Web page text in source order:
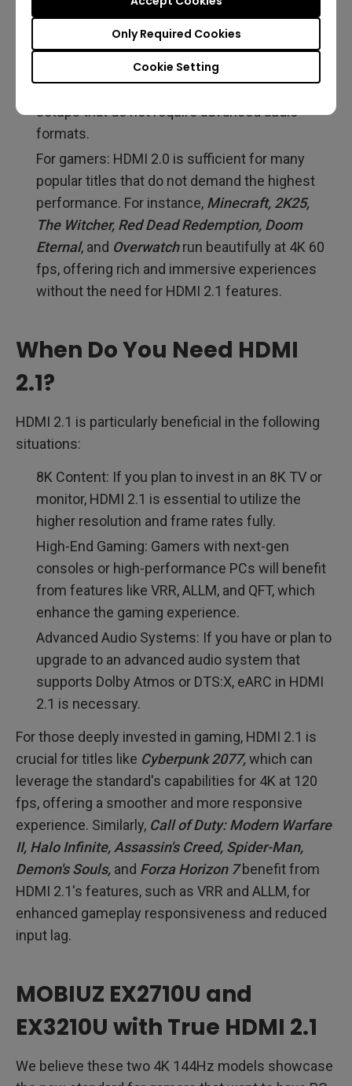
Cookie Setting
Only Required Cookies
content at 60 fps, HDMI 2.0 is fully capable of
handling this task.
Standard Audio Setups: HDMI 2.0 offers more
setups that do not require advanced audio
formats.
For gamers: HDMI 2.0 is sufficient for many
popular titles that do not demand the highest
performance. For instance, Minecraft, 2K25,
The Witcher, Red Dead Redemption, Doom
Eternal, and Overwatchrun beautifully at 4K 60
fps, offering rich and immersive experiences
without the need for HDMI 2.1 features.
When Do You Need HDMI
2.1?
HDMI 2.1 is particularly beneficial in the following
situations:
8K Content: If you plan to invest in an 8K TV or
monitor, HDMI 2.1 is essential to utilize the
higher resolution and frame rates fully.
High-End Gaming: Gamers with next-gen
consoles or high-performance PCs will benefit
from features like VRR, ALLM, and QFT, which
enhance the gaming experience.
Advanced Audio Systems: If you have or plan to
upgrade to an advanced audio system that
supports Dolby Atmos or DTS:X, eARC in HDMI
2.1 is necessary.
For those deeply invested in gaming, HDMI 2.1 is
crucial for titles like Cyberpunk 2077,which can
leverage the standard's capabilities for 4K at 120
fps, offering a smoother and more responsive
experience. Similarly, Call of Duty: Modern Warfare
II, Halo Infinite, Assassin's Creed, Spider-Man,
Demon's Souls, and Forza Horizon 7benefit from
HDMI 2.1's features, such as VRR and ALLM, for
enhanced gameplay responsiveness and reduced
input lag.
MOBIUZ EX2710U and
EX3210U with True HDMI 2.1
We believe these two 4K 144Hz models showcase